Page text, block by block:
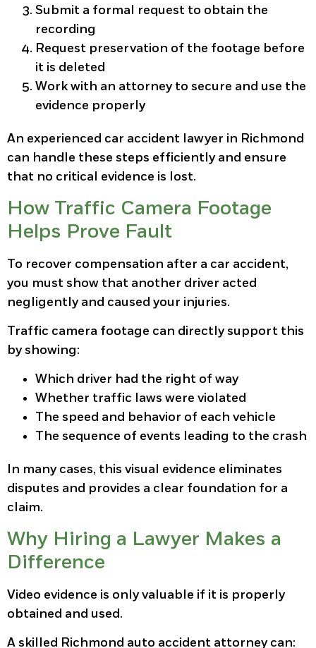
Submit a formal request to obtain the
recording
Request preservation of the footage before
it is deleted
Work with an attorney to secure and use the
evidence properly
An experienced car accident lawyer in Richmond
can handle these steps efficiently and ensure
that no critical evidence is lost.
How Traffic Camera Footage
Helps Prove Fault
To recover compensation after a car accident,
you must show that another driver acted
negligently and caused your injuries.
Traffic camera footage can directly support this
by showing:
Which driver had the right of way
Whether traffic laws were violated
The speed and behavior of each vehicle
The sequence of events leading to the crash
In many cases, this visual evidence eliminates
disputes and provides a clear foundation for a
claim.
Why Hiring a Lawyer Makes a
Difference
Video evidence is only valuable if it is properly
obtained and used.
A skilled Richmond auto accident attorney can: